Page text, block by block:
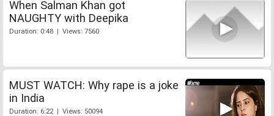
When Salman Khan got
NAUGHTY with Deepika
Duration: 0:48 | Views: 7560
MUST WATCH: Why rape is a joke
in India
Duration: 6:22 | Views: 50094